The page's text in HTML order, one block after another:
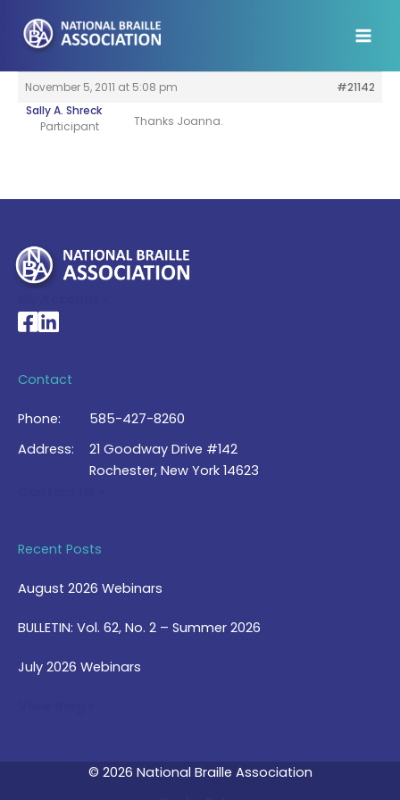
content
November 5, 2011 at 5:08 pm
#21142
Sally A. Shreck
Participant
Thanks Joanna.
National Braille Association's Facebook page
National Braille Association's LinkedIn page
Contact
Phone:
585-427-8260
Address:
21 Goodway Drive #142
Rochester, New York 14623
Recent Posts
August 2026 Webinars
BULLETIN: Vol. 62, No. 2 – Summer 2026
July 2026 Webinars
© 2026 National Braille Association